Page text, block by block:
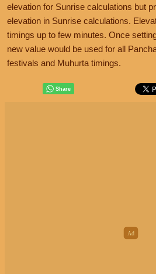
elevation for Sunrise calculations but
elevation in Sunrise calculations.
timings up to few minutes. Once
new value would be used for all
festivals and Muhurta timings.